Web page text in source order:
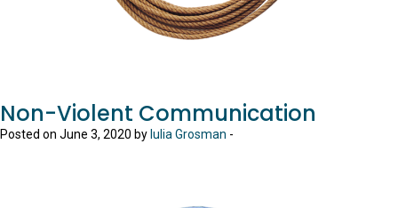
Non-Violent Communication
Posted on June 3, 2020 by Iulia Grosman -